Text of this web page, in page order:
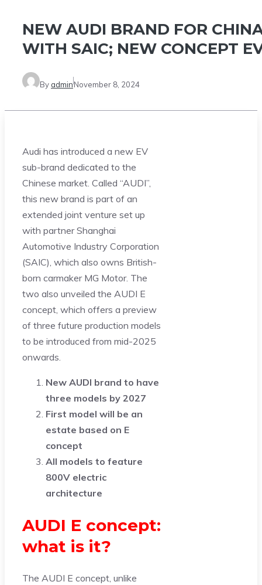
NEW AUDI BRAND FOR
WITH SAIC; NEW CONCEPT
By adminNovember 8, 2024
Audi has introduced a new EV
sub-brand dedicated to the
Chinese market. Called “AUDI”,
this new brand is part of an
extended joint venture set up
with partner Shanghai
Automotive Industry Corporation
(SAIC), which also owns British-
born carmaker MG Motor. The
two also unveiled the AUDI E
concept, which offers a preview
of three future production models
to be introduced from mid-2025
onwards.
New AUDI brand to have
three models by 2027
First model will be an
estate based on E
concept
All models to feature
800V electric
architecture
AUDI E concept:
what is it?
The AUDI E concept, unlike